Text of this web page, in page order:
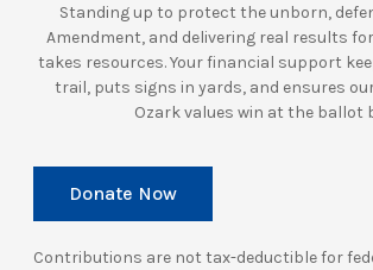
Standing up to protect the unborn,
Amendment, and delivering real results
takes resources. Your financial support
trail, puts signs in yards, and ensures
Ozark values win at the ballot
Donate Now
Contributions are not tax-deductible for